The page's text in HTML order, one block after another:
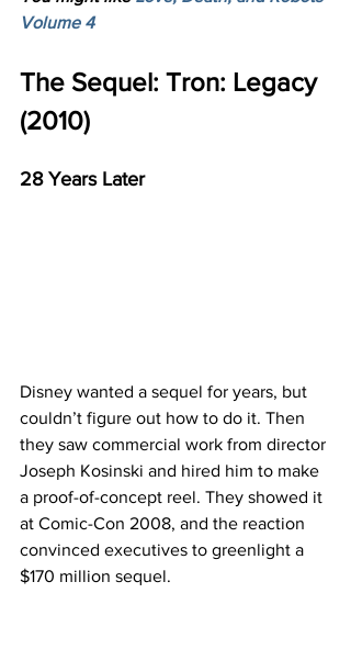
Volume 4
The Sequel: Tron: Legacy
(2010)
28 Years Later
Disney wanted a sequel for years, but
couldn’t figure out how to do it. Then
they saw commercial work from director
Joseph Kosinski and hired him to make
a proof-of-concept reel. They showed it
at Comic-Con 2008, and the reaction
convinced executives to greenlight a
$170 million sequel.